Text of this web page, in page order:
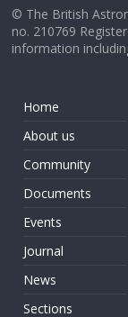
© The British
no. 210769
information
Home
About us
Community
Documents
Events
Journal
News
Sections